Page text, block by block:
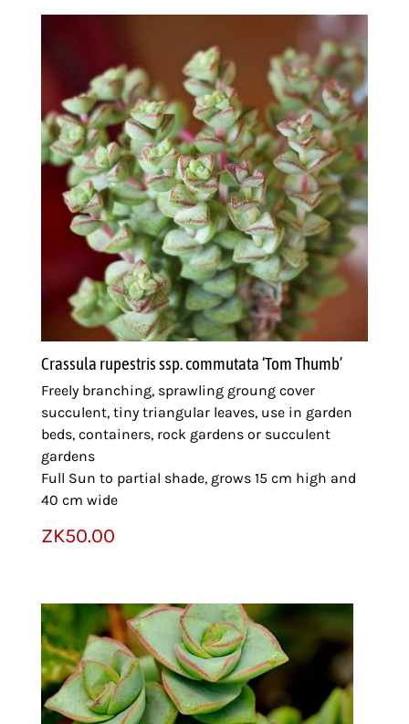
Crassula rupestris ssp. commutata ‘Tom Thumb’
Freely branching, sprawling groung cover
succulent, tiny triangular leaves, use in garden
beds, containers, rock gardens or succulent
gardens
Full Sun to partial shade, grows 15 cm high and
40 cm wide
ZK50.00